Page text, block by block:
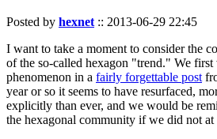
Posted by hexnet :: 2013-06-29 22:45
I want to take a moment to consider the
of the so-called hexagon "trend." We first
phenomenon in a fairly forgettable post
year or so it seems to have resurfaced,
explicitly than ever, and we would be
the hexagonal community if we did not at